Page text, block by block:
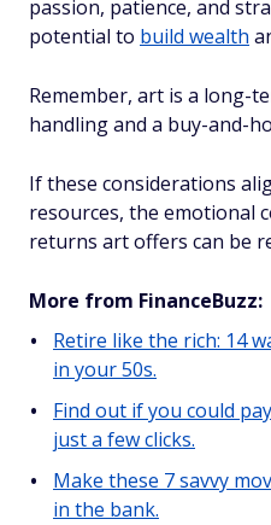
passion, patience, and
potential to build wealth
Remember, art is a long-
handling and a buy-and-
If these considerations
resources, the emotional
returns art offers can be
More from FinanceBuzz:
Retire like the rich: 14
in your 50s.
Find out if you could
just a few clicks.
Make these 7 savvy
in the bank.